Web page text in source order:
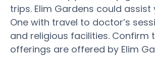
trips. Elim Gardens could assist
One with travel to doctor’s
and religious facilities. Confirm
offerings are offered by Elim